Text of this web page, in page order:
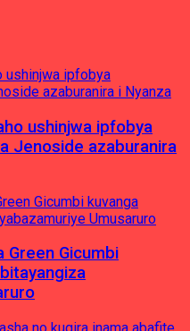
ushinjwa ipfobya
Jenoside azaburanira
Green Gicumbi